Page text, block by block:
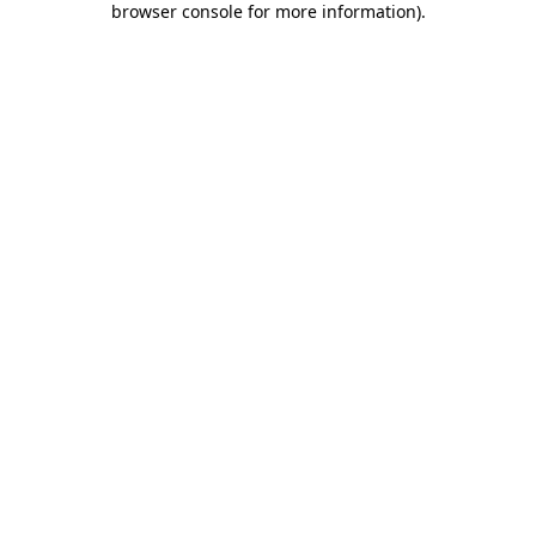
browser console for more information).